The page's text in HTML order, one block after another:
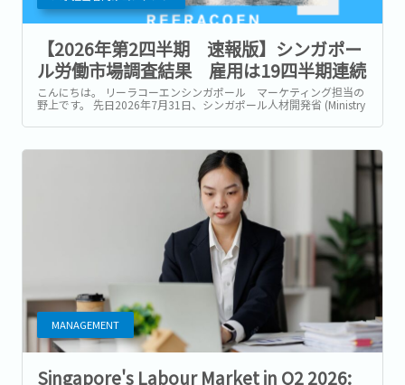
【2026年第2四半期 速報版】シンガポー
ル労働市場調査結果 雇用は19四半期連続
で増加も、企業は引き続き慎重な採用姿勢
こんにちは。 リーラコーエンシンガポール マーケティング担当の
野上です。 先日2026年7月31日、シンガポール人材開発省 (Ministry
場速報 (Labour Market Advance...
MANAGEMENT
Singapore's Labour Market in Q2 2026: